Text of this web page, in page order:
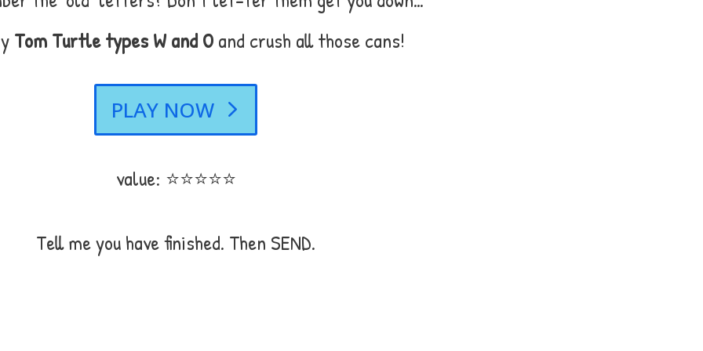
Tom Turtle types W and O and crush all those cans!
PLAY NOW
value: ⭐⭐⭐⭐⭐
Tell me you have finished. Then SEND.